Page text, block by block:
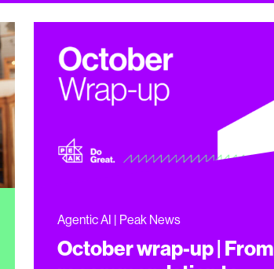
Agentic AI | Peak News
October wrap-up | From